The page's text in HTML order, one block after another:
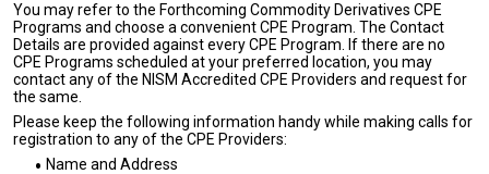
You may refer to the Forthcoming Commodity Derivatives CPE
Programs and choose a convenient CPE Program. The Contact
Details are provided against every CPE Program. If there are no
CPE Programs scheduled at your preferred location, you may
contact any of the NISM Accredited CPE Providers and request for
the same.
Please keep the following information handy while making calls for
registration to any of the CPE Providers:
Name and Address